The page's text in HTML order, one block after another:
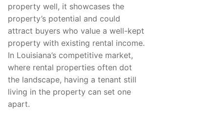
property well, it showcases the
property’s potential and could
attract buyers who value a well-kept
property with existing rental income.
In Louisiana’s competitive market,
where rental properties often dot
the landscape, having a tenant still
living in the property can set one
apart.